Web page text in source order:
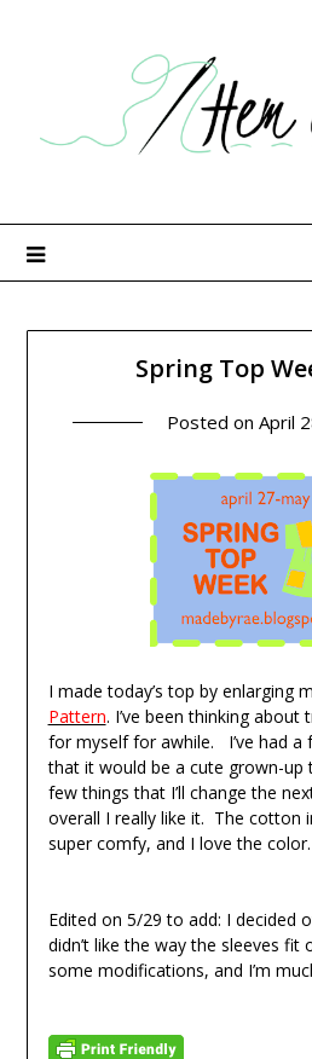
Spring Top
Posted on April
I made today’s top by enlarging
Pattern. I’ve been thinking
for myself for awhile. I’ve had a
that it would be a cute grown-
few things that I’ll change the
overall I really like it. The cotton
super comfy, and I love the color.
Edited on 5/29 to add: I decided
didn’t like the way the sleeves fit
some modifications, and I’m